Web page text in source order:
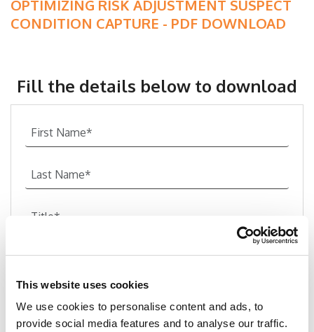
This website uses cookies
We use cookies to personalise content and ads, to
provide social media features and to analyse our traffic.
OPTIMIZING RISK ADJUSTMENT SUSPECT
CONDITION CAPTURE - PDF DOWNLOAD
Fill the details below to download